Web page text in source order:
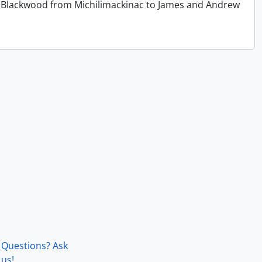
from Michilimackinac to James and Andrew
Questions? Ask